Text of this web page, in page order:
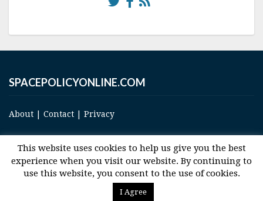
SPACEPOLICYONLINE.COM
About | Contact | Privacy
© 2017 Space and Technology Policy Group, LLC, All Rights Reserved
This website uses cookies to help us give you the best
experience when you visit our website. By continuing to
use this website, you consent to the use of cookies.
I Agree